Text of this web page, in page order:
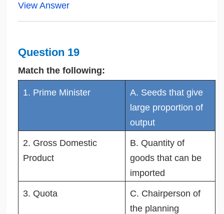
View Answer
Question 19
Match the following:
1. Prime Minister
A. Seeds that give
large proportion of
output
2. Gross Domestic
Product
B. Quantity of
goods that can be
imported
3. Quota
C. Chairperson of
the planning